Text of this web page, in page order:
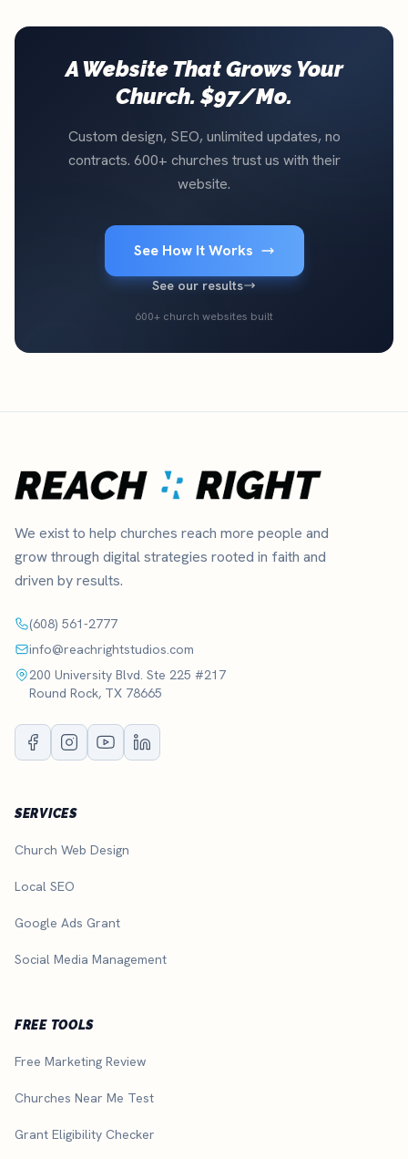
A Website That Grows Your
Church. $97/Mo.
Custom design, SEO, unlimited updates, no
contracts. 600+ churches trust us with their
website.
See How It Works
See our results
600+ church websites built
We exist to help churches reach more people and
grow through digital strategies rooted in faith and
driven by results.
(608) 561-2777
info@reachrightstudios.com
200 University Blvd. Ste 225 #217
Round Rock, TX 78665
SERVICES
Church Web Design
Local SEO
Google Ads Grant
Social Media Management
FREE TOOLS
Free Marketing Review
Churches Near Me Test
Grant Eligibility Checker